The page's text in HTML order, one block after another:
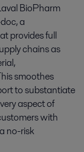
BioPharm
a
provides full
chains as
smoothes
to substantiate
aspect of
with
no-risk